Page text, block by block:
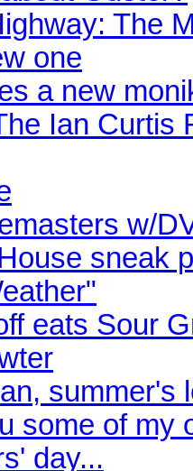
The
one
a new
Ian Curtis
w/
sneak
eats Sour
summer's
some of my
day...